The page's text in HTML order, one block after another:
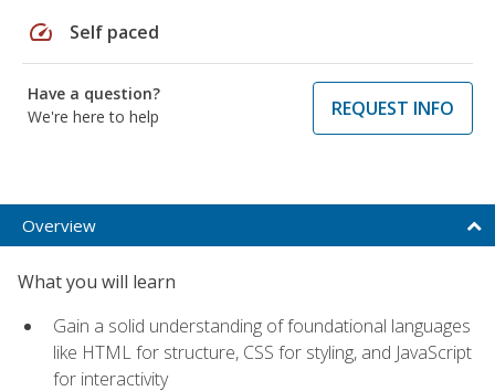
speed Self paced
Have a question?
We're here to help
REQUEST INFO
Overview
What you will learn
Gain a solid understanding of foundational languages
like HTML for structure, CSS for styling, and JavaScript
for interactivity